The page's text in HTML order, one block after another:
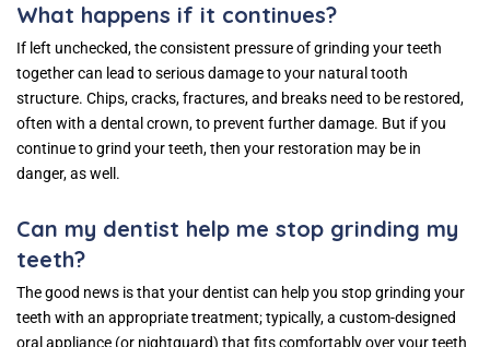
What happens if it continues?
If left unchecked, the consistent pressure of grinding your teeth
together can lead to serious damage to your natural tooth
structure. Chips, cracks, fractures, and breaks need to be restored,
often with a dental crown, to prevent further damage. But if you
continue to grind your teeth, then your restoration may be in
danger, as well.
Can my dentist help me stop grinding my
teeth?
The good news is that your dentist can help you stop grinding your
teeth with an appropriate treatment; typically, a custom-designed
oral appliance (or nightguard) that fits comfortably over your teeth